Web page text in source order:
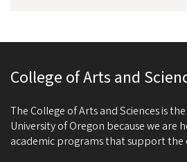
College of Arts and
The College of Arts and Sciences is
University of Oregon because we are
academic programs that support the